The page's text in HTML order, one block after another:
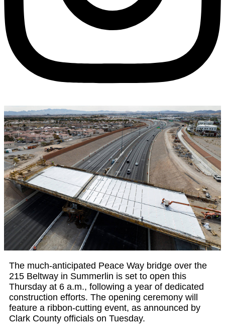
The much-anticipated Peace Way bridge over the
215 Beltway in Summerlin is set to open this
Thursday at 6 a.m., following a year of dedicated
construction efforts. The opening ceremony will
feature a ribbon-cutting event, as announced by
Clark County officials on Tuesday.